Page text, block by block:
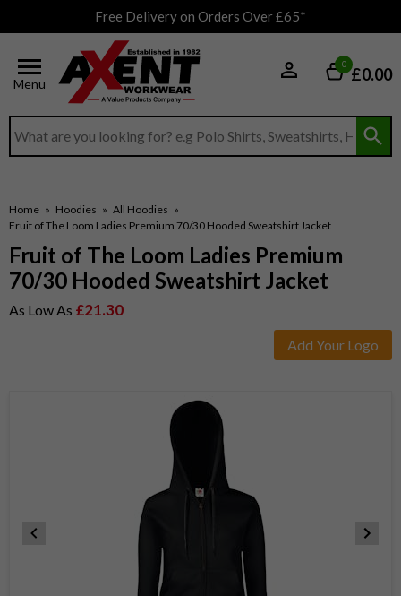
Free Delivery on Orders Over £65*
Menu
Search input box
0 £0.00
Home » Hoodies » All Hoodies »
Fruit of The Loom Ladies Premium 70/30 Hooded Sweatshirt Jacket
Fruit of The Loom Ladies Premium
70/30 Hooded Sweatshirt Jacket
As Low As £21.30
Add Your Logo